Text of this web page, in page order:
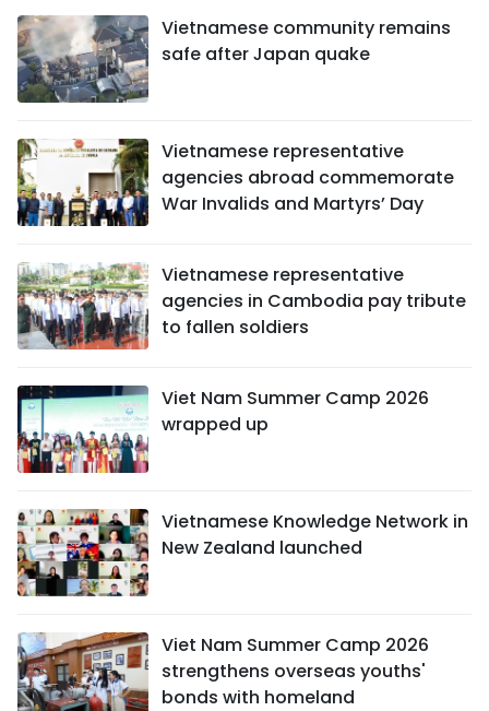
Vietnamese community remains
safe after Japan quake
Vietnamese representative
agencies abroad commemorate
War Invalids and Martyrs’ Day
Vietnamese representative
agencies in Cambodia pay tribute
to fallen soldiers
Viet Nam Summer Camp 2026
wrapped up
Vietnamese Knowledge Network in
New Zealand launched
Viet Nam Summer Camp 2026
strengthens overseas youths'
bonds with homeland